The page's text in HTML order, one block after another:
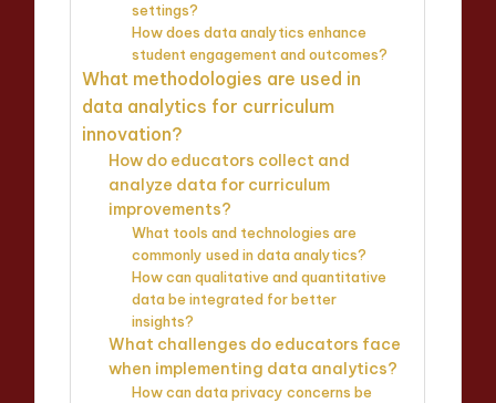
settings?
How does data analytics enhance
student engagement and outcomes?
What methodologies are used in
data analytics for curriculum
innovation?
How do educators collect and
analyze data for curriculum
improvements?
What tools and technologies are
commonly used in data analytics?
How can qualitative and quantitative
data be integrated for better
insights?
What challenges do educators face
when implementing data analytics?
How can data privacy concerns be